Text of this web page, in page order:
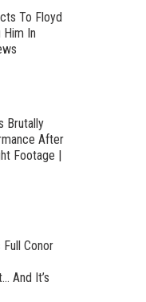
To Floyd
Him In
Brutally
After
Footage |
Conor
And It’s